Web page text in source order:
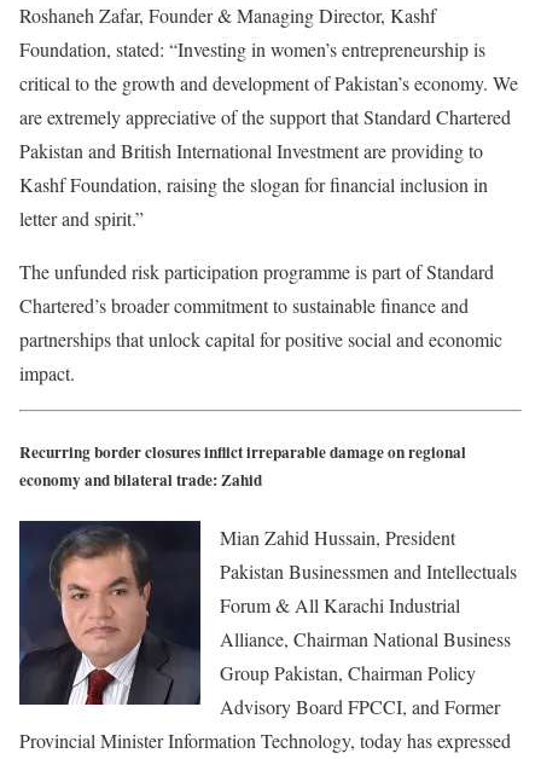
Roshaneh Zafar, Founder & Managing Director, Kashf
Foundation, stated: “Investing in women’s entrepreneurship is
critical to the growth and development of Pakistan’s economy. We
are extremely appreciative of the support that Standard Chartered
Pakistan and British International Investment are providing to
Kashf Foundation, raising the slogan for financial inclusion in
letter and spirit.”
The unfunded risk participation programme is part of Standard
Chartered’s broader commitment to sustainable finance and
partnerships that unlock capital for positive social and economic
impact.
Recurring border closures inflict irreparable damage on regional
economy and bilateral trade: Zahid
Mian Zahid Hussain, President
Pakistan Businessmen and Intellectuals
Forum & All Karachi Industrial
Alliance, Chairman National Business
Group Pakistan, Chairman Policy
Advisory Board FPCCI, and Former
Provincial Minister Information Technology, today has expressed